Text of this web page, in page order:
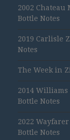
2002 Chateau
Bottle Notes
2019 Carlisle
Notes
The Week in
2014
Bottle Notes
2022
Bottle Notes